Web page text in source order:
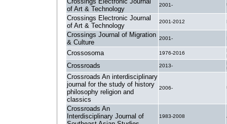
of Art & Technology
2001-
Crossings Electronic Journal
of Art & Technology
2001-2012
Crossings Journal of Migration
& Culture
2001-
Crossosoma 1976-2016
Crossroads 2013-
Crossroads An interdisciplinary
journal for the study of history
philosophy religion and
classics
2006-
Crossroads An
Interdisciplinary Journal of
1983-2008